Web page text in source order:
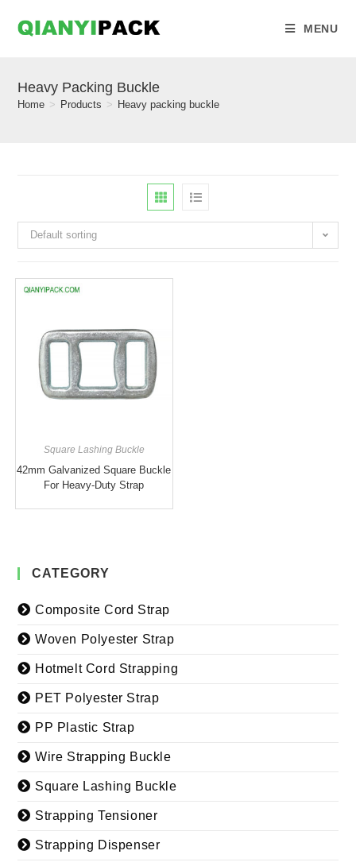
MENU
Heavy Packing Buckle
Home > Products > Heavy packing buckle
Default sorting
Square Lashing Buckle
42mm Galvanized Square Buckle
For Heavy-Duty Strap
CATEGORY
Composite Cord Strap
Woven Polyester Strap
Hotmelt Cord Strapping
PET Polyester Strap
PP Plastic Strap
Wire Strapping Buckle
Square Lashing Buckle
Strapping Tensioner
Strapping Dispenser